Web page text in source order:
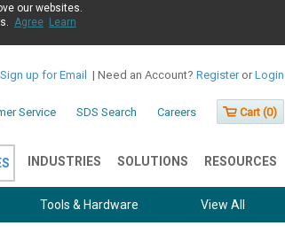
our websites.
Agree Learn
Sign up for Email | Need an Account? Register or Login
Service SDS Search Careers Cart (0)
INDUSTRIES SOLUTIONS RESOURCES
Tools & Hardware View All